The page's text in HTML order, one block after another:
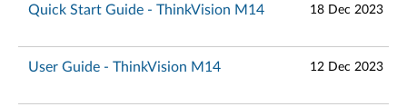
Quick Start Guide - ThinkVision M14 18 Dec 2023
User Guide - ThinkVision M14 12 Dec 2023